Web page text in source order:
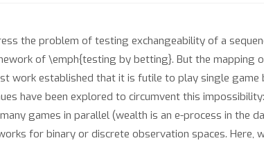
the problem of testing exchangeability of a
of \emph{testing by betting}. But the mapping
work established that it is futile to play single
have been explored to circumvent this
games in parallel (wealth is an e-process in
for binary or discrete observation spaces. Here,